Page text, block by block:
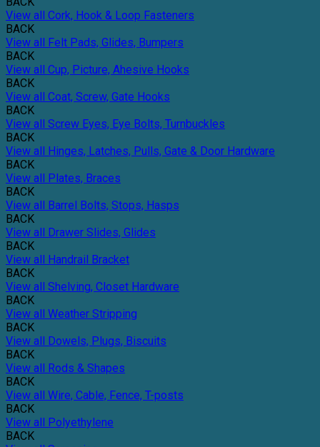
View all Cork, Hook & Loop Fasteners
BACK
View all Felt Pads, Glides, Bumpers
BACK
View all Cup, Picture, Ahesive Hooks
BACK
View all Coat, Screw, Gate Hooks
BACK
View all Screw Eyes, Eye Bolts, Turnbuckles
BACK
View all Hinges, Latches, Pulls, Gate & Door Hardware
BACK
View all Plates, Braces
BACK
View all Barrel Bolts, Stops, Hasps
BACK
View all Drawer Slides, Glides
BACK
View all Handrail Bracket
BACK
View all Shelving, Closet Hardware
BACK
View all Weather Stripping
BACK
View all Dowels, Plugs, Biscuits
BACK
View all Rods & Shapes
BACK
View all Wire, Cable, Fence, T-posts
BACK
View all Polyethylene
BACK